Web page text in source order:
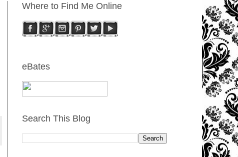
Where to Find Me Online
eBates
Search This Blog